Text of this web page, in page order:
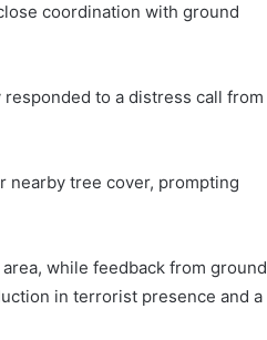
coordination with ground
to a distress call from
nearby tree cover, prompting
while feedback from ground
in terrorist presence and a